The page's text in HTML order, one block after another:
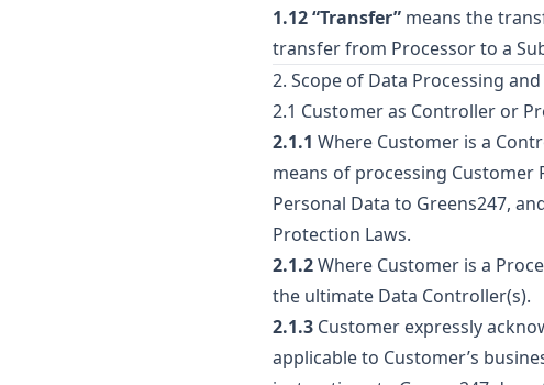
1.12 “Transfer” means the
transfer from Processor to a
2. Scope of Data Processing
2.1 Customer as Controller or
2.1.1 Where Customer is a
means of processing Customer
Personal Data to Greens247,
Protection Laws.
2.1.2Where Customer is a
the ultimate Data Controller(s).
2.1.3 Customer expressly
applicable to Customer’s